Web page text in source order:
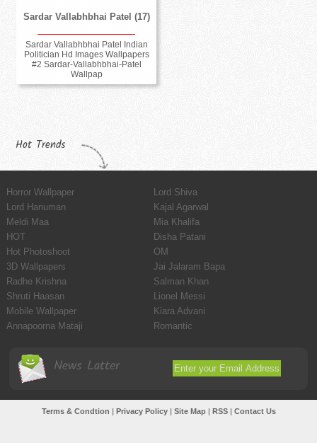
Sardar Vallabhbhai Patel (17)
Sardar Vallabhbhai Patel Indian
Politician Hd Images Wallpapers
#2 Sardar-Vallabhbhai-Patel
Wallpap
Hot Trends
Horror Wallpaper
Lord Shiva
Lord Hanuman
Kajal Agarwal
Meldi Maa
Mia Khalifa
HOT
Disha Patani
Hot Photoshoot
OM
3D Wallpapers
Jai Jalaram Bapa
Radhe Krishna
Salman Khan
Shruti Haasan
Lionel Messi
Mobile Wallpaper
Kiara Advani
Annapoorna Mataji
Romantic
News Latter
Terms & Condtion Privacy Policy| Site Map| RSS| Contact Us